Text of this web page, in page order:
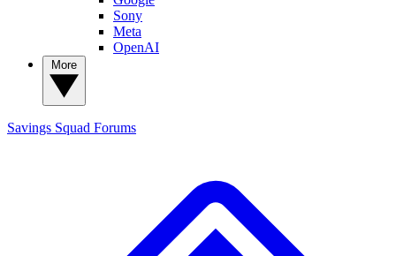
Sony
Meta
OpenAI
Savings Squad Forums